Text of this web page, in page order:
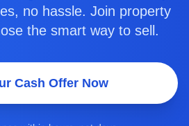
no hassle. Join property
the smart way to sell.
Cash Offer Now